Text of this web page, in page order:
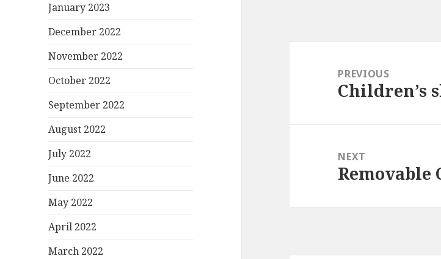
January 2023
December 2022
November 2022
October 2022
September 2022
August 2022
July 2022
June 2022
May 2022
April 2022
March 2022
navigationPREVIOUS
Previous
Children’s
NEXT
Next
Removable